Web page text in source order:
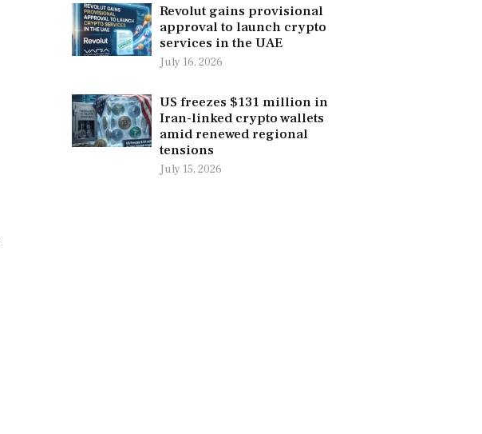
Revolut gains provisional
approval to launch crypto
services in the UAE
July 16, 2026
US freezes $131 million in
Iran-linked crypto wallets
amid renewed regional
tensions
July 15, 2026